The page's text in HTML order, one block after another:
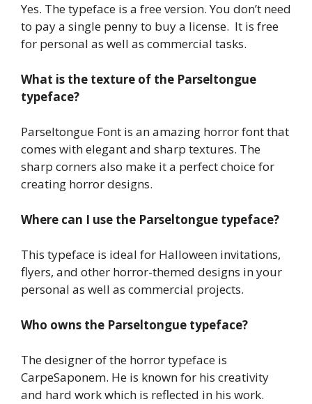
Yes. The typeface is a free version. You don’t need
to pay a single penny to buy a license. It is free
for personal as well as commercial tasks.
What is the texture of the Parseltongue
typeface?
Parseltongue Font is an amazing horror font that
comes with elegant and sharp textures. The
sharp corners also make it a perfect choice for
creating horror designs.
Where can I use the Parseltongue typeface?
This typeface is ideal for Halloween invitations,
flyers, and other horror-themed designs in your
personal as well as commercial projects.
Who owns the Parseltongue typeface?
The designer of the horror typeface is
CarpeSaponem. He is known for his creativity
and hard work which is reflected in his work.